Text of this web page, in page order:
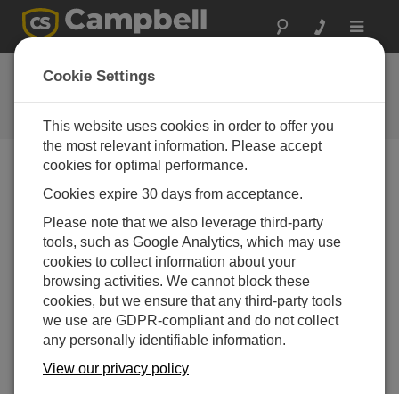
Toggle
FAQs
Frequently asked questions about
our products and solutions
Is there a way to only record measurements
during the daytime and put a CR200X-series
datalogger in sleep mode during the
nighttime to conserve power?
Yes. The simplest method is to use conditional
program statements that execute most of the code
based on time. For example, the data could be
scheduled to log at 6 a.m. and finish at 8 p.m. using
CRBasic instructions such as
option is to use anIfThen/EndIf
Cookie Settings
This website uses cookies in order to offer you
the most relevant information. Please accept
cookies for optimal performance.
Cookies expire 30 days from acceptance.
Please note that we also leverage third-party
tools, such as Google Analytics, which may use
cookies to collect information about your
browsing activities. We cannot block these
cookies, but we ensure that any third-party tools
we use are GDPR-compliant and do not collect
any personally identifiable information.
View our privacy policy